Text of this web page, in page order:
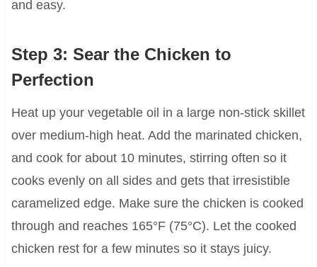
and easy.
Step 3: Sear the Chicken to
Perfection
Heat up your vegetable oil in a large non-stick skillet
over medium-high heat. Add the marinated chicken,
and cook for about 10 minutes, stirring often so it
cooks evenly on all sides and gets that irresistible
caramelized edge. Make sure the chicken is cooked
through and reaches 165°F (75°C). Let the cooked
chicken rest for a few minutes so it stays juicy.